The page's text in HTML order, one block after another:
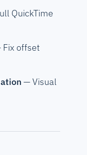
QuickTime
offset
— Visual